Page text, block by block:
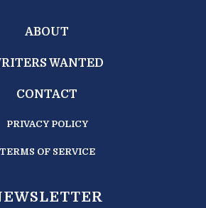
ABOUT
WANTED
CONTACT
PRIVACY POLICY
TERMS OF SERVICE